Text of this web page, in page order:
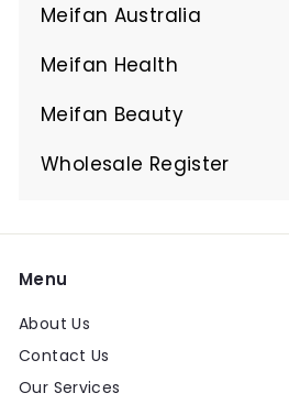
Meifan Australia
Expand
submenu
Meifan Health
Expand
submenu
Meifan Beauty
Expand
submenu
Wholesale Register
Menu
About Us
Contact Us
Our Services